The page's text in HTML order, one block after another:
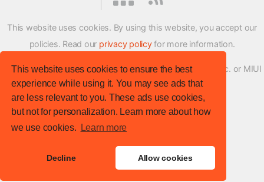
This website uses cookies to ensure the best
experience while using it. You may see ads that
are less relevant to you. These ads use cookies,
but not for personalization. Learn more about how
we use cookies.
Learn more
Decline Allow cookies
This website uses cookies. By using this website, you accept our
policies. Read our privacy policyfor more information.
XMFirmwareUpdater project is not affiliated with Xiaomi Inc. or MIUI
ROM Development Team in any way.
© XM Firmware Updater. All rights reserved.
Template: